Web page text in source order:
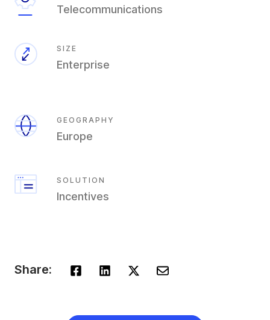
Telecommunications
SIZE
Enterprise
GEOGRAPHY
Europe
SOLUTION
Incentives
Share: